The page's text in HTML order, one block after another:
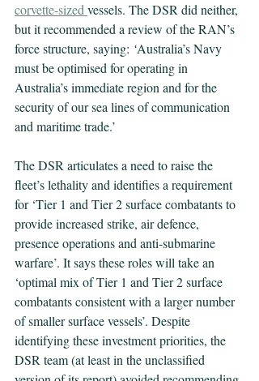
corvette-sizedvessels. The DSR did neither,
but it recommended a review of the RAN’s
force structure, saying: ‘Australia’s Navy
must be optimised for operating in
Australia’s immediate region and for the
security of our sea lines of communication
and maritime trade.’
The DSR articulates a need to raise the
fleet’s lethality and identifies a requirement
for ‘Tier 1 and Tier 2 surface combatants to
provide increased strike, air defence,
presence operations and anti-submarine
warfare’. It says these roles will take an
‘optimal mix of Tier 1 and Tier 2 surface
combatants consistent with a larger number
of smaller surface vessels’. Despite
identifying these investment priorities, the
DSR team (at least in the unclassified